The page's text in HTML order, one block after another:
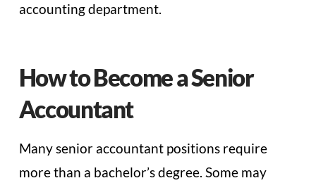
accounting department.
How to Become a Senior
Accountant
Many senior accountant positions require
more than a bachelor’s degree. Some may